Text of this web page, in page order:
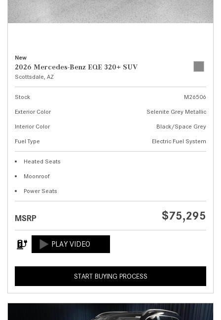
New
2026 Mercedes-Benz EQE 320+ SUV
Scottsdale, AZ
Stock
M26506
Exterior Color
Selenite Grey Metallic
Interior Color
Black/Space Grey
Fuel Type
Electric Fuel System
Heated Seats
Moonroof
Power Seats
MSRP $75,295
START BUYING PROCESS